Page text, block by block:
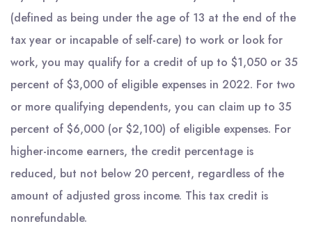
(defined as being under the age of 13 at the end of the
tax year or incapable of self-care) to work or look for
work, you may qualify for a credit of up to $1,050 or 35
percent of $3,000 of eligible expenses in 2022. For two
or more qualifying dependents, you can claim up to 35
percent of $6,000 (or $2,100) of eligible expenses. For
higher-income earners, the credit percentage is
reduced, but not below 20 percent, regardless of the
amount of adjusted gross income. This tax credit is
nonrefundable.